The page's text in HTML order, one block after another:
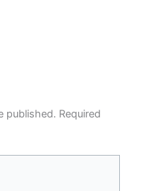
published. Required